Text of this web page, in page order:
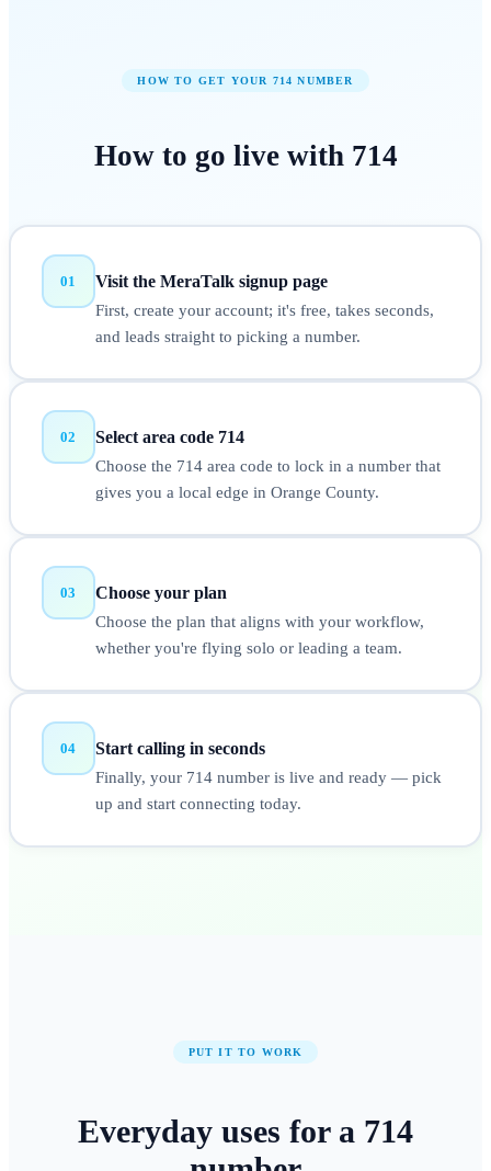
HOW TO GET YOUR 714 NUMBER
How to go livewith 714
01 Visit the MeraTalk signup page
First, create your account; it's free, takes seconds,
and leads straight to picking a number.
02 Select area code 714
Choose the 714 area code to lock in a number that
gives you a local edge in Orange County.
03 Choose your plan
Choose the plan that aligns with your workflow,
whether you're flying solo or leading a team.
04 Start calling in seconds
Finally, your 714 number is live and ready — pick
up and start connecting today.
PUT IT TO WORK
Everyday uses for a 714